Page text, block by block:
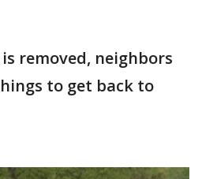
removed, neighbors
to get back to